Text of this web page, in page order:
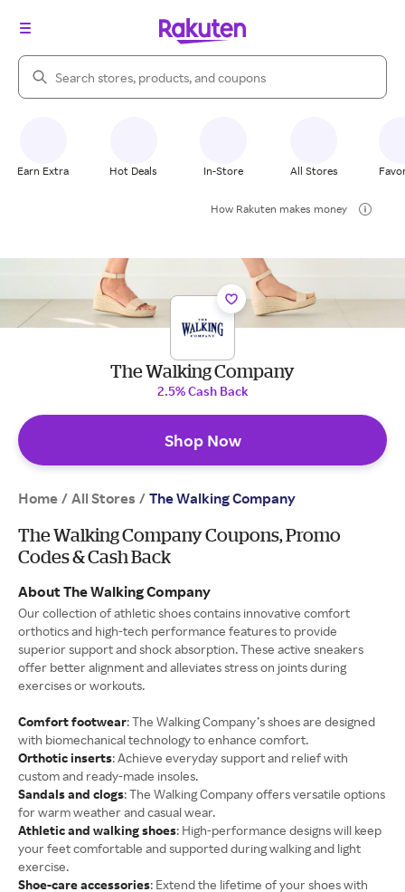
Search Rakuten
Earn Extra Hot Deals In-Store All Stores
How Rakuten makes money
The Walking Company
2.5% Cash Back
Shop Now
Home / All Stores / The Walking Company
The Walking Company Coupons, Promo
Codes & Cash Back
About The Walking Company
Our collection of athletic shoes contains innovative comfort
orthotics and high-tech performance features to provide
superior support and shock absorption. These active sneakers
offer better alignment and alleviates stress on joints during
exercises or workouts.
Comfort footwear: The Walking Company’s shoes are designed
with biomechanical technology to enhance comfort.
Orthotic inserts: Achieve everyday support and relief with
custom and ready-made insoles.
Sandals and clogs: The Walking Company offers versatile options
for warm weather and casual wear.
Athletic and walking shoes: High-performance designs will keep
your feet comfortable and supported during walking and light
exercise.
Shoe-care accessories: Extend the lifetime of your shoes with